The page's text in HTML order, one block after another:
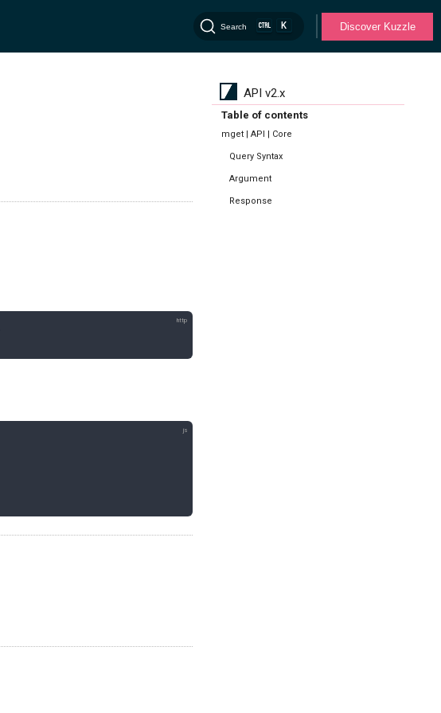
Search K Discover Kuzzle
API v2.x
Table of contents
mget | API | Core
Query Syntax
Argument
Response